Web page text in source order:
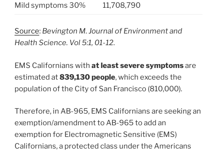
Mild symptoms 30% 11,708,790
Source: Bevington M. Journal of Environment and
Health Science. Vol 5:1, 01-12.
EMS Californians with at least severe symptomsare
estimated at839,130 people, which exceeds the
population of the City of San Francisco (810,000).
Therefore, in AB-965, EMS Californians are seeking an
exemption/amendment to AB-965 to add an
exemption for Electromagnetic Sensitive (EMS)
Californians, a protected class under the Americans